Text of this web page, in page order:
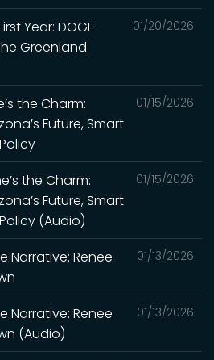
01/20/2026
Year: DOGE
Greenland
01/15/2026
the Charm:
Future, Smart
01/15/2026
the Charm:
Future, Smart
(Audio)
01/13/2026
Narrative: Renee
01/13/2026
Narrative: Renee
(Audio)